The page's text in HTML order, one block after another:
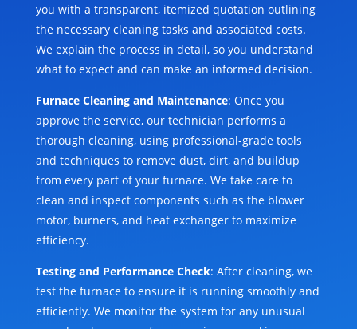
you with a transparent, itemized quotation outlining
the necessary cleaning tasks and associated costs.
We explain the process in detail, so you understand
what to expect and can make an informed decision.
Furnace Cleaning and Maintenance: Once you
approve the service, our technician performs a
thorough cleaning, using professional-grade tools
and techniques to remove dust, dirt, and buildup
from every part of your furnace. We take care to
clean and inspect components such as the blower
motor, burners, and heat exchanger to maximize
efficiency.
Testing and Performance Check: After cleaning, we
test the furnace to ensure it is running smoothly and
efficiently. We monitor the system for any unusual